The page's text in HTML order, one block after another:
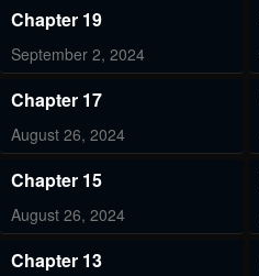
Chapter 19
September 2, 2024
Chapter 17
August 26, 2024
Chapter 15
August 26, 2024
Chapter 13